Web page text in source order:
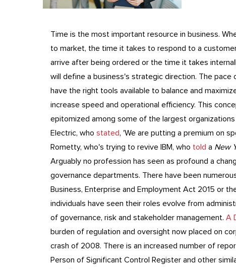
Time is the most important resource in business.
to market, the time it takes to respond to a
arrive after being ordered or the time it takes
will define a business's strategic direction. The pace
have the right tools available to balance and
increase speed and operational efficiency. This
epitomized among some of the largest
Electric, who stated, 'We are putting a premium on
Rometty, who's trying to revive IBM, who told a New
Arguably no profession has seen as profound a
governance departments. There have been
Business, Enterprise and Employment Act 2015 or
individuals have seen their roles evolve from
of governance, risk and stakeholder management. A
burden of regulation and oversight now placed on
crash of 2008. There is an increased number of
Person of Significant Control Register and other